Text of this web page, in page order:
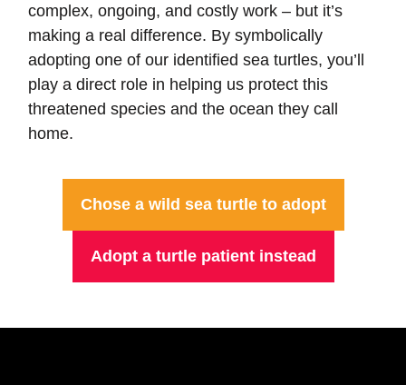
complex, ongoing, and costly work – but it’s
making a real difference. By symbolically
adopting one of our identified sea turtles, you’ll
play a direct role in helping us protect this
threatened species and the ocean they call
home.
Chose a wild sea turtle to adopt
Adopt a turtle patient instead